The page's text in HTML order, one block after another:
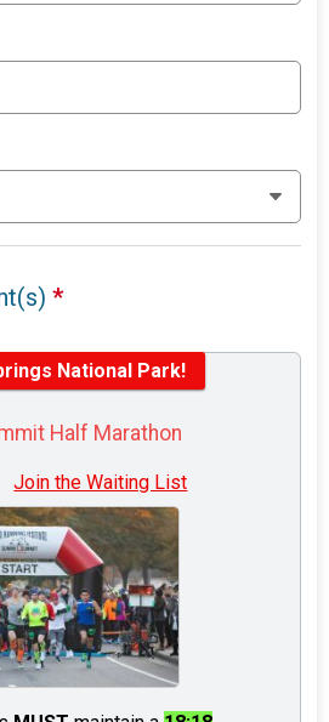
*
National Park!
Half Marathon
Join the Waiting List